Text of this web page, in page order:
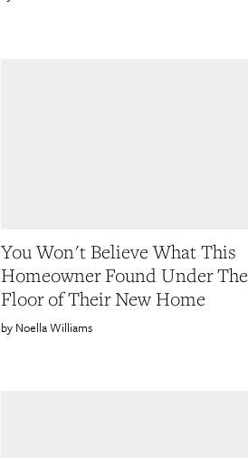
You Won't Believe What This
Homeowner Found Under The
Floor of Their New Home
Noella Williams